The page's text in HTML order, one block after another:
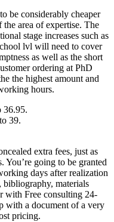
be considerably cheaper
area of expertise. The
stage increases such as
lvl will need to cover
as well as the short
ordering at PhD
the highest amount and
hours.
36.95.
39.
extra fees, just as
You’re going to be granted
days after realization
bibliography, materials
with Free consulting 24-
with a document of a very
pricing.